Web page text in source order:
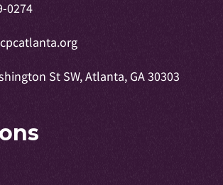
0274
St SW, Atlanta, GA 30303